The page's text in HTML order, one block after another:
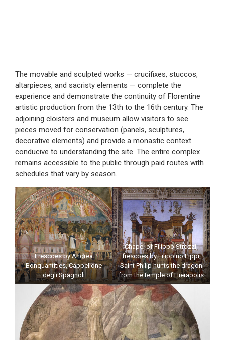
The movable and sculpted works — crucifixes, stuccos,
altarpieces, and sacristy elements — complete the
experience and demonstrate the continuity of Florentine
artistic production from the 13th to the 16th century. The
adjoining cloisters and museum allow visitors to see
pieces moved for conservation (panels, sculptures,
decorative elements) and provide a monastic context
conducive to understanding the site. The entire complex
remains accessible to the public through paid routes with
schedules that vary by season.
Frescoes by Andrea
Bonquantities, Cappellone
degli Spagnoli
Chapel of Filippo Strozzi,
frescoes by Filippino Lippi,
Saint Philip hunts the dragon
from the temple of Hierapolis